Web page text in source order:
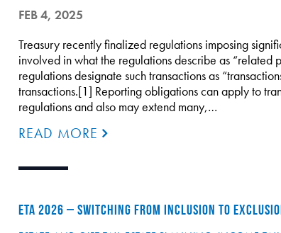
FEB 4, 2025
Treasury recently finalized regulations imposing
involved in what the regulations describe as “related
regulations designate such transactions as
transactions.[1] Reporting obligations can apply to
regulations and also may extend many,…
READ MORE
ETA 2026 – SWITCHING FROM INCLUSION TO